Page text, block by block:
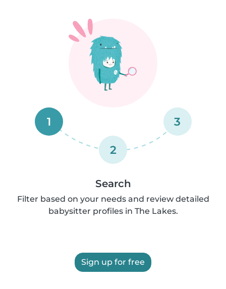
1
2
3
Search
Filter based on your needs and review detailed
babysitter profiles in The Lakes.
Sign up for free